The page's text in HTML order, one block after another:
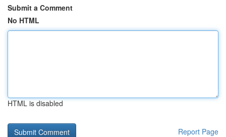
Submit a Comment
No HTML
HTML is disabled
Report Page